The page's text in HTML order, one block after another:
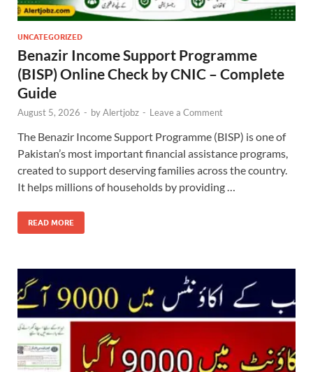
UNCATEGORIZED
Benazir Income Support Programme
(BISP) Online Check by CNIC – Complete
Guide
August 5, 2026 - byAlertjobz - Leave a Comment
The Benazir Income Support Programme (BISP) is one of
Pakistan’s most important financial assistance programs,
created to support deserving families across the country.
It helps millions of households by providing …
READ MORE